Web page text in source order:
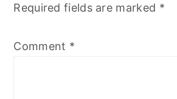
Required fields are marked *
Comment *